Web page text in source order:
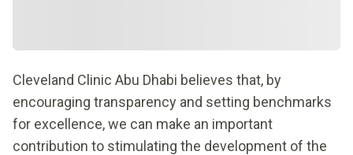
Cleveland Clinic Abu Dhabi believes that, by
encouraging transparency and setting benchmarks
for excellence, we can make an important
contribution to stimulating the development of the